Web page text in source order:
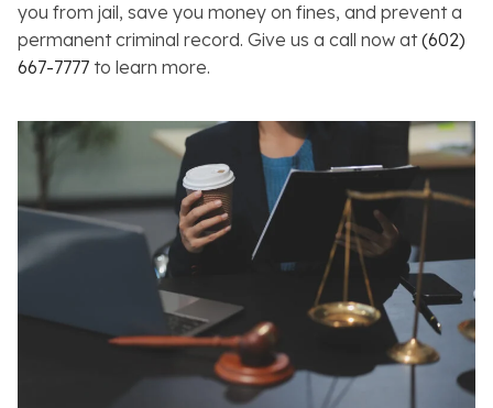
you from jail, save you money on fines, and prevent a
permanent criminal record. Give us a call now at(602)
667-7777 to learn more.